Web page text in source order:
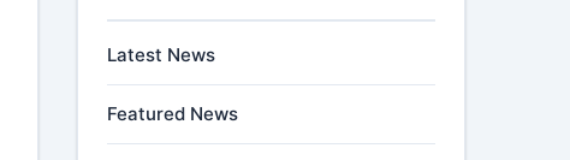
Latest News
Featured News